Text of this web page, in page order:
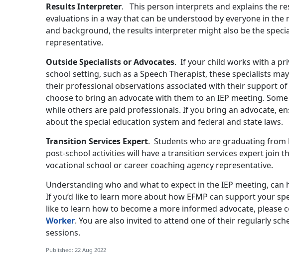
Results Interpreter. This person interprets and explains the
evaluations in a way that can be understood by everyone in
and background, the results interpreter might also be the
representative.
Outside Specialists or Advocates. If your child works with a
school setting, such as a Speech Therapist, these specialists
their professional observations associated with their support of
choose to bring an advocate with them to an IEP meeting.
while others are paid professionals. If you bring an advocate,
about the special education system and federal and state laws.
Transition Services Expert. Students who are graduating
post-school activities will have a transition services expert join
vocational school or career coaching agency representative.
Understanding who and what to expect in the IEP meeting,
If you’d like to learn more about how EFMP can support your
like to learn how to become a more informed advocate, please
Worker. You are also invited to attend one of their regularly
sessions.
Published: 22 Aug 2022